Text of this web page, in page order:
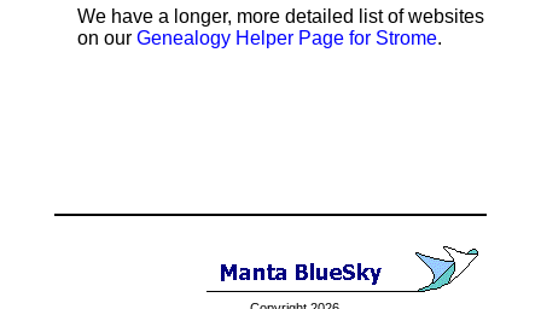
We have a longer, more detailed list of websites
on our Genealogy Helper Page for Strome.